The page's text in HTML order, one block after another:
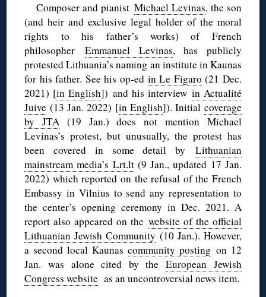
Composer and pianist Michael Levinas, the son
(and heir and exclusive legal holder of the moral
rights to his father’s works) of French
philosopher Emmanuel Levinas, has publicly
protested Lithuania’s naming an institute in Kaunas
for his father. See his op-ed in Le Figaro (21 Dec.
2021) [in English]) and his interview in Actualité
Juive (13 Jan. 2022) [in English]). Initial coverage
by JTA (19 Jan.) does not mention Michael
Levinas’s protest, but unusually, the protest has
been covered in some detail by Lithuanian
mainstream media’s Lrt.lt(9 Jan., updated 17 Jan.
2022) which reported on the refusal of the French
Embassy in Vilnius to send any representation to
the center’s opening ceremony in Dec. 2021. A
report also appeared on the website of the official
Lithuanian Jewish Community (10 Jan.). However,
a second local Kaunas community posting on 12
Jan. was alone cited by theEuropean Jewish
Congress website as an uncontroversial news item.